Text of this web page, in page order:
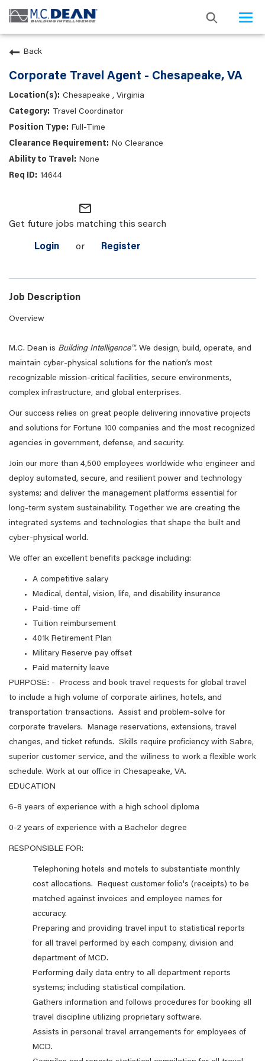
Back
Corporate Travel Agent - Chesapeake, VA
Chesapeake , Virginia
Travel Coordinator
Full-Time
No Clearance
None
14644
mail_outline
Get future jobs matching this search
Login or Register
Job Description
Overview
M.C. Dean is Building Intelligence™. We design, build, operate, and
maintain cyber-physical solutions for the nation’s most
recognizable mission-critical facilities, secure environments,
complex infrastructure, and global enterprises.
Our success relies on great people delivering innovative projects
and solutions for Fortune 100 companies and the most recognized
agencies in government, defense, and security.
Join our more than 4,500 employees worldwide who engineer and
deploy automated, secure, and resilient power and technology
systems; and deliver the management platforms essential for
long-term system sustainability. Together we are creating the
integrated systems and technologies that shape the built and
cyber-physical world.
We offer an excellent benefits package including:
A competitive salary
Medical, dental, vision, life, and disability insurance
Paid-time off
Tuition reimbursement
401k Retirement Plan
Military Reserve pay offset
Paid maternity leave
PURPOSE: - Process and book travel requests for global travel
to include a high volume of corporate airlines, hotels, and
transportation transactions. Assist and problem-solve for
corporate travelers. Manage reservations, extensions, travel
changes, and ticket refunds. Skills require proficiency with Sabre,
superior customer service, and the wiliness to work a flexible work
schedule. Work at our office in Chesapeake, VA.
EDUCATION
6-8 years of experience with a high school diploma
0-2 years of experience with a Bachelor degree
RESPONSIBLE FOR:
Telephoning hotels and motels to substantiate monthly
cost allocations. Request customer folio's (receipts) to be
matched against invoices and employee names for
accuracy.
Preparing and providing travel input to statistical reports
for all travel performed by each company, division and
department of MCD.
Performing daily data entry to all department reports
systems; including statistical compilation.
Gathers information and follows procedures for booking all
travel discipline utilizing proprietary software.
Assists in personal travel arrangements for employees of
MCD.